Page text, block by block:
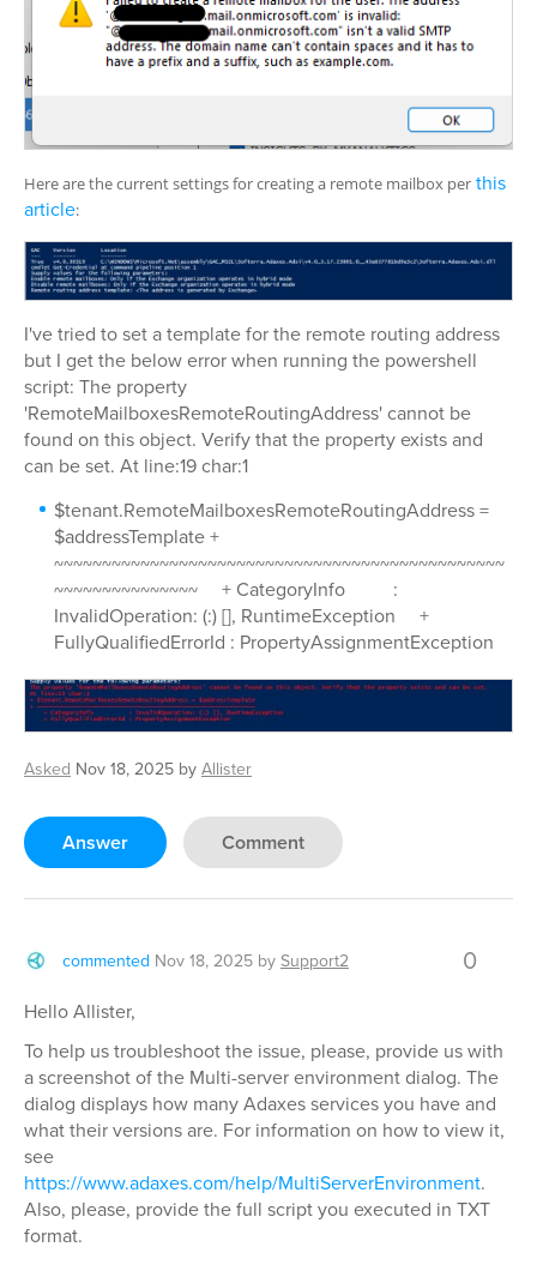
Here are the current settings for creating a remote mailbox per this
article:
I've tried to set a template for the remote routing address
but I get the below error when running the powershell
script: The property
'RemoteMailboxesRemoteRoutingAddress' cannot be
found on this object. Verify that the property exists and
can be set. At line:19 char:1
$tenant.RemoteMailboxesRemoteRoutingAddress =
$addressTemplate +
~~~~~~~~~~~~~~~~~~~~~~~~~~~~~~~~~~~~~~~~~~~~~~~
~~~~~~~~~~~~~~~ + CategoryInfo :
InvalidOperation: (:) [], RuntimeException +
FullyQualifiedErrorId : PropertyAssignmentException
Asked Nov 18, 2025 by Allister
Answer Comment
commented Nov 18, 2025 by Support2 0
Hello Allister,
To help us troubleshoot the issue, please, provide us with
a screenshot of the Multi-server environment dialog. The
dialog displays how many Adaxes services you have and
what their versions are. For information on how to view it,
see
https://www.adaxes.com/help/MultiServerEnvironment.
Also, please, provide the full script you executed in TXT
format.